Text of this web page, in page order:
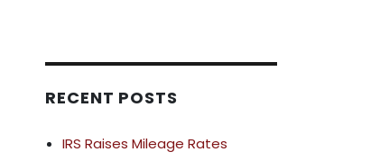
RECENT POSTS
IRS Raises Mileage Rates